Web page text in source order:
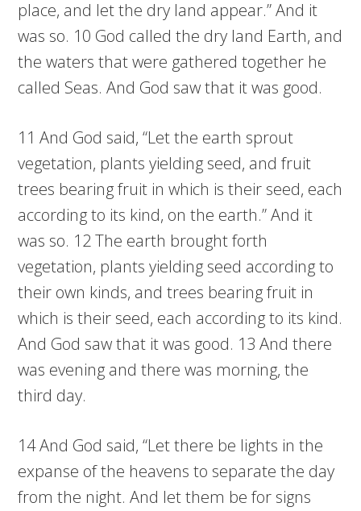
place, and let the dry land appear.” And it
was so. 10 God called the dry land Earth, and
the waters that were gathered together he
called Seas. And God saw that it was good.
11 And God said, “Let the earth sprout
vegetation, plants yielding seed, and fruit
trees bearing fruit in which is their seed, each
according to its kind, on the earth.” And it
was so. 12 The earth brought forth
vegetation, plants yielding seed according to
their own kinds, and trees bearing fruit in
which is their seed, each according to its kind.
And God saw that it was good. 13 And there
was evening and there was morning, the
third day.
14 And God said, “Let there be lights in the
expanse of the heavens to separate the day
from the night. And let them be for signs